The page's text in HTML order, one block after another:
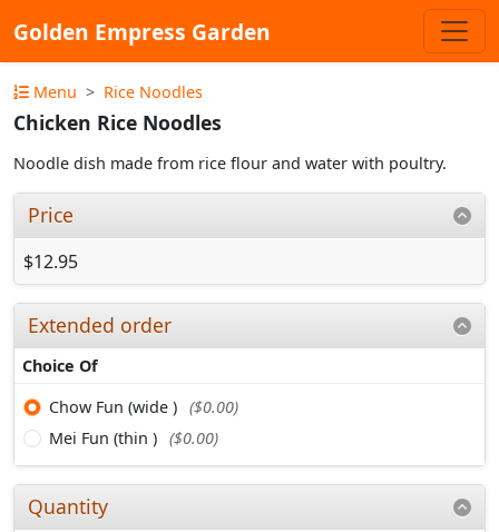
Golden Empress Garden
Menu Rice Noodles
Chicken Rice Noodles
Noodle dish made from rice flour and water with poultry.
Price
$12.95
Extended order
Choice Of
Chow Fun (wide ) ($0.00)
Mei Fun (thin ) ($0.00)
Quantity